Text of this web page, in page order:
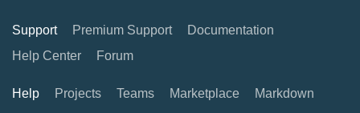
Support Premium Support
Documentation
Help Center
Forum
Help Projects Teams Marketplace
Markdown